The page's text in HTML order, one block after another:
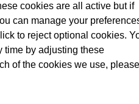
restricted lifespan. Battery capacity
performance figures (including
with older batteries, as they will not
https://www.volkswagen-vans.co.uk/
will differ.
cookies are all active but if
can manage your
to reject optional cookies.
time by adjusting these
of the cookies we use, please